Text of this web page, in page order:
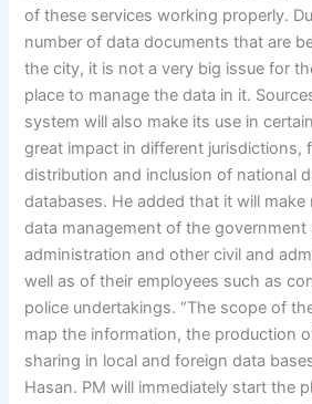
of these services working properly.
number of data documents that are
the city, it is not a very big issue for
place to manage the data in it.
system will also make its use in
great impact in different jurisdictions,
distribution and inclusion of national
databases. He added that it will
data management of the government
administration and other civil and
well as of their employees such as
police undertakings. “The scope of
map the information, the production
sharing in local and foreign data
Hasan. PM will immediately start the